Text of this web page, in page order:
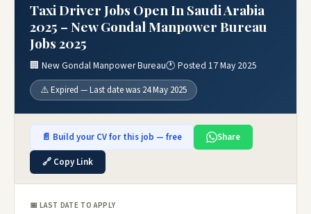
Taxi Driver Jobs Open In Saudi Arabia
2025 – New Gondal Manpower Bureau
Jobs 2025
🏢 New Gondal Manpower Bureau🕐 Posted 17 May 2025
⚠️ Expired — Last date was 24 May 2025
📄 Build your CV for this job — free
Share
🔗 Copy Link
📅 LAST DATE TO APPLY